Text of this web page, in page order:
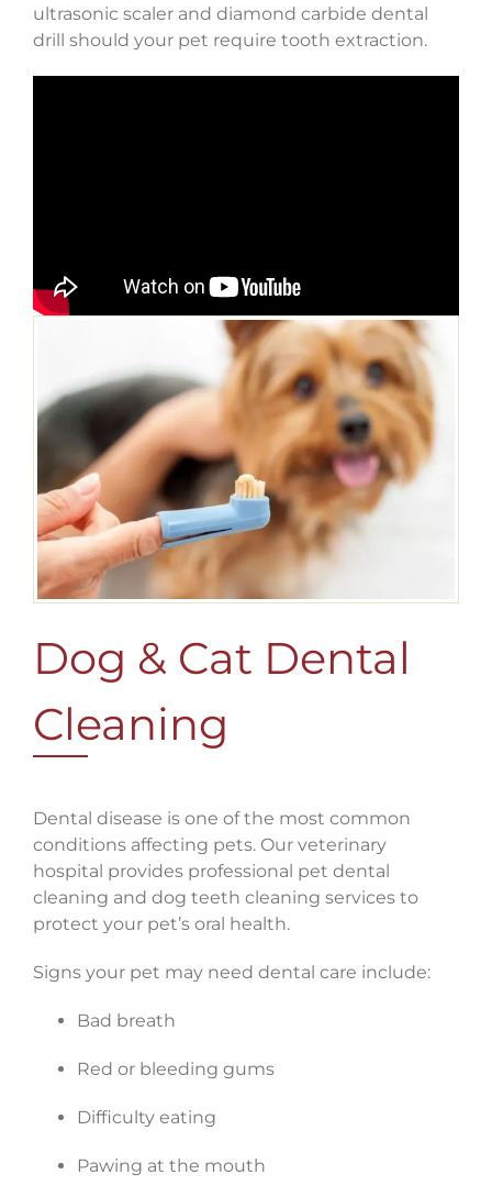
ultrasonic scaler and diamond carbide dental
drill should your pet require tooth extraction.
Dog & Cat Dental
Cleaning
Dental disease is one of the most common
conditions affecting pets. Our veterinary
hospital provides professional pet dental
cleaning and dog teeth cleaning services to
protect your pet’s oral health.
Signs your pet may need dental care include:
Bad breath
Red or bleeding gums
Difficulty eating
Pawing at the mouth